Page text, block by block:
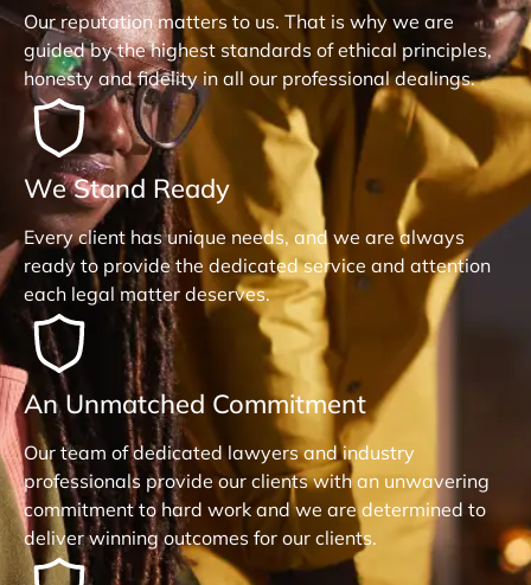
Our reputation matters to us. That is why we are
guided by the highest standards of ethical principles,
honesty and fidelity in all our professional dealings.
We Stand Ready
Every client has unique needs, and we are always
ready to provide the dedicated service and attention
each legal matter deserves.
An Unmatched Commitment
Our team of dedicated lawyers and industry
professionals provide our clients with an unwavering
commitment to hard work and we are determined to
deliver winning outcomes for our clients.